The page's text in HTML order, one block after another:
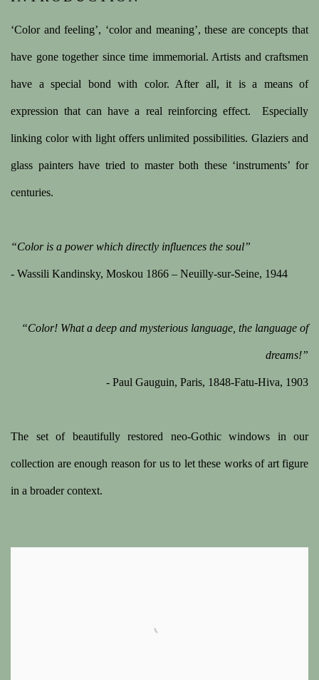
A COLLECTION OF EIGHT STAINED GLASS
‘Color and feeling’, ‘color and meaning’, these are concepts that
have gone together since time immemorial. Artists and craftsmen
have a special bond with color. After all, it is a means of
expression that can have a real reinforcing effect. Especially
linking color with light offers unlimited possibilities. Glaziers and
glass painters have tried to master both these ‘instruments’ for
centuries.
“Color is a power which directly influences the soul”
- Wassili Kandinsky, Moskou 1866 – Neuilly-sur-Seine, 1944
“Color! What a deep and mysterious language, the language of
dreams!”
- Paul Gauguin, Paris, 1848-Fatu-Hiva, 1903
The set of beautifully restored neo-Gothic windows in our
collection are enough reason for us to let these works of art figure
in a broader context.